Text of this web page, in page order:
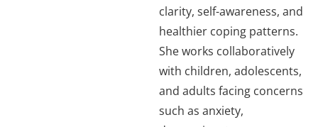
clarity, self-awareness, and
healthier coping patterns.
She works collaboratively
with children, adolescents,
and adults facing concerns
such as anxiety,